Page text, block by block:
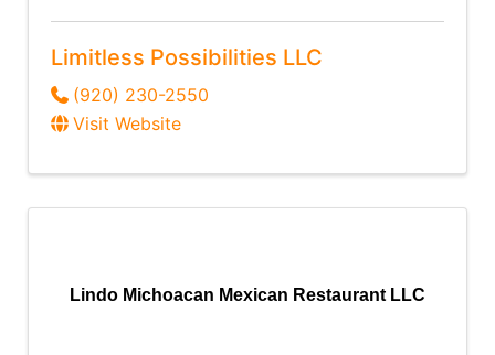
Limitless Possibilities LLC
(920) 230-2550
Visit Website
Lindo Michoacan Mexican Restaurant LLC